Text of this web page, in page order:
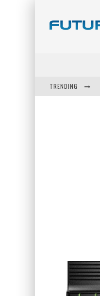
TRENDING